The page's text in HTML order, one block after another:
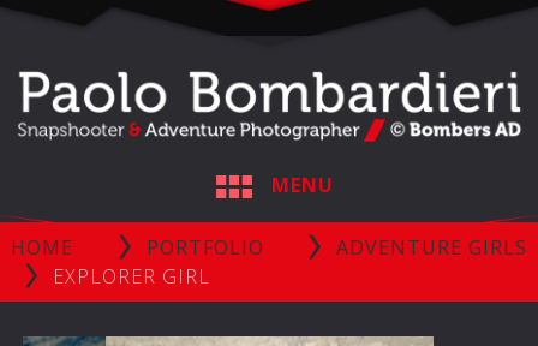
MENU
HOME PORTFOLIO
ADVENTURE GIRLS
EXPLORER GIRL